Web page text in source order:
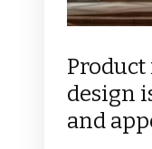
design
and